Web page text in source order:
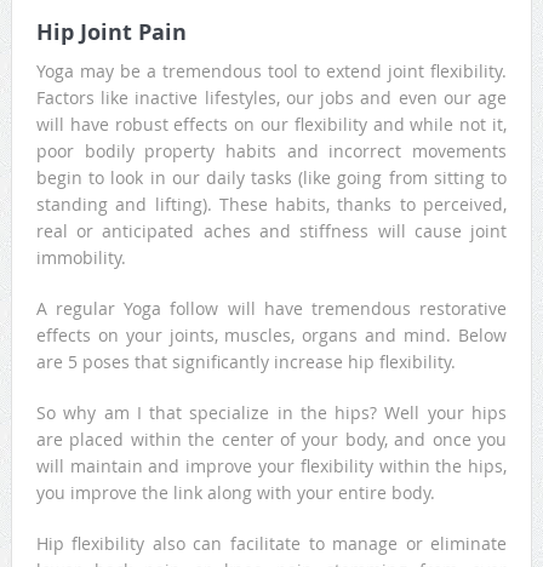
Hip Joint Pain
Yoga may be a tremendous tool to extend joint flexibility.
Factors like inactive lifestyles, our jobs and even our age
will have robust effects on our flexibility and while not it,
poor bodily property habits and incorrect movements
begin to look in our daily tasks (like going from sitting to
standing and lifting). These habits, thanks to perceived,
real or anticipated aches and stiffness will cause joint
immobility.
A regular Yoga follow will have tremendous restorative
effects on your joints, muscles, organs and mind. Below
are 5 poses that significantly increase hip flexibility.
So why am I that specialize in the hips? Well your hips
are placed within the center of your body, and once you
will maintain and improve your flexibility within the hips,
you improve the link along with your entire body.
Hip flexibility also can facilitate to manage or eliminate